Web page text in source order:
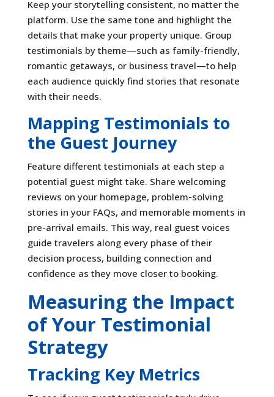
Keep your storytelling consistent, no matter the
platform. Use the same tone and highlight the
details that make your property unique. Group
testimonials by theme—such as family-friendly,
romantic getaways, or business travel—to help
each audience quickly find stories that resonate
with their needs.
Mapping Testimonials to
the Guest Journey
Feature different testimonials at each step a
potential guest might take. Share welcoming
reviews on your homepage, problem-solving
stories in your FAQs, and memorable moments in
pre-arrival emails. This way, real guest voices
guide travelers along every phase of their
decision process, building connection and
confidence as they move closer to booking.
Measuring the Impact
of Your Testimonial
Strategy
Tracking Key Metrics